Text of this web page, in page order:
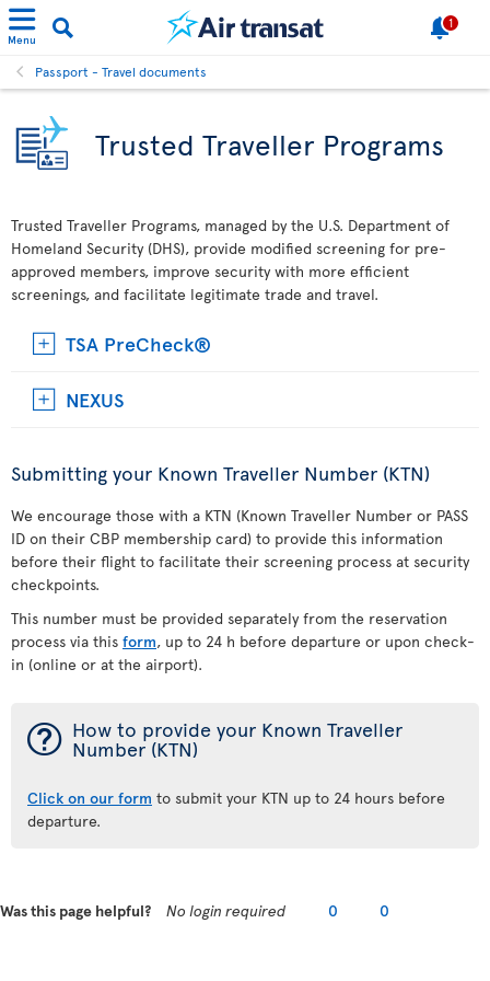
Menu
1
Passport - Travel documents
Trusted Traveller Programs
Trusted Traveller Programs, managed by the U.S. Department of
Homeland Security (DHS), provide modified screening for pre-
approved members, improve security with more efficient
screenings, and facilitate legitimate trade and travel.
TSA PreCheck®
NEXUS
Submitting your Known Traveller Number (KTN)
We encourage those with a KTN (Known Traveller Number or PASS
ID on their CBP membership card) to provide this information
before their flight to facilitate their screening process at security
checkpoints.
This number must be provided separately from the reservation
process via this form, up to 24 h before departure or upon check-
in (online or at the airport).
¯ How to provide your Known Traveller
Number (KTN)
Click on our form to submit your KTN up to 24 hours before
departure.
Was this page helpful? No login required 0 0